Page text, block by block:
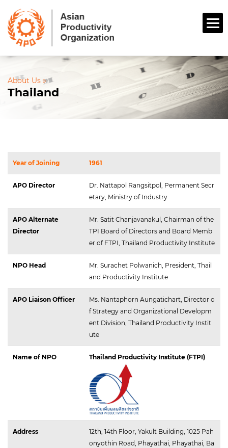
About Us »
Thailand
Year of Joining 1961
APO Director
Dr. Nattapol Rangsitpol, Permanent Secr
etary, Ministry of Industry
APO Alternate
Director
Mr. Satit Chanjavanakul, Chairman of the
TPI Board of Directors and Board Memb
er of FTPI, Thailand Productivity Institute
NPO Head
Mr. Surachet Polwanich, President, Thail
and Productivity Institute
APO Liaison Officer
Ms. Nantaphorn Aungatichart, Director o
f Strategy and Organizational Developm
ent Division, Thailand Productivity Instit
ute
Name of NPO Thailand Productivity Institute (FTPI)
Address
12th, 14th Floor, Yakult Building, 1025 Pah
onyothin Road, Phayathai, Phayathai, Ba